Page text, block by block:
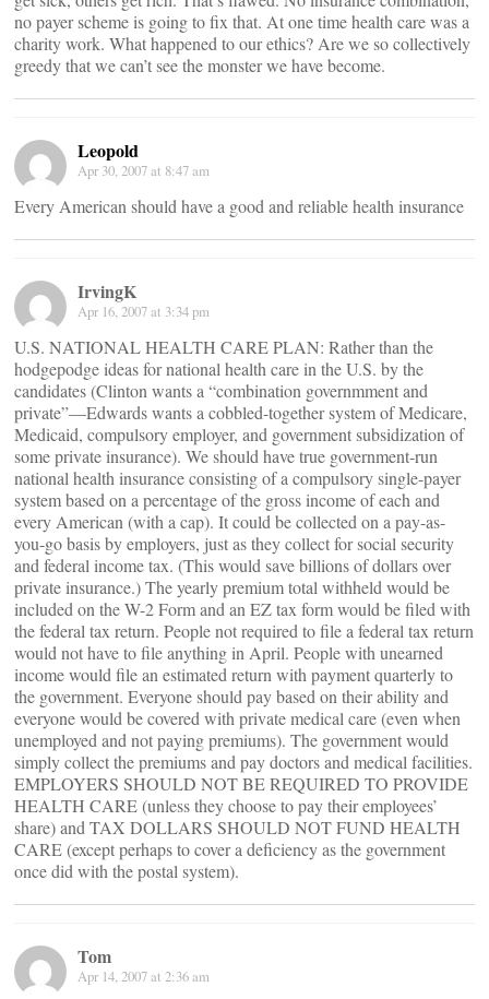
no payer scheme is going to fix that. At one time health care was a
charity work. What happened to our ethics? Are we so collectively
greedy that we can’t see the monster we have become.
Leopold
Apr 30, 2007 at 8:47 am
Every American should have a good and reliable health insurance
IrvingK
Apr 16, 2007 at 3:34 pm
U.S. NATIONAL HEALTH CARE PLAN: Rather than the
hodgepodge ideas for national health care in the U.S. by the
candidates (Clinton wants a “combination governmment and
private”—Edwards wants a cobbled-together system of Medicare,
Medicaid, compulsory employer, and government subsidization of
some private insurance). We should have true government-run
national health insurance consisting of a compulsory single-payer
system based on a percentage of the gross income of each and
every American (with a cap). It could be collected on a pay-as-
you-go basis by employers, just as they collect for social security
and federal income tax. (This would save billions of dollars over
private insurance.) The yearly premium total withheld would be
included on the W-2 Form and an EZ tax form would be filed with
the federal tax return. People not required to file a federal tax return
would not have to file anything in April. People with unearned
income would file an estimated return with payment quarterly to
the government. Everyone should pay based on their ability and
everyone would be covered with private medical care (even when
unemployed and not paying premiums). The government would
simply collect the premiums and pay doctors and medical facilities.
EMPLOYERS SHOULD NOT BE REQUIRED TO PROVIDE
HEALTH CARE (unless they choose to pay their employees’
share) and TAX DOLLARS SHOULD NOT FUND HEALTH
CARE (except perhaps to cover a deficiency as the government
once did with the postal system).
Tom
Apr 14, 2007 at 2:36 am